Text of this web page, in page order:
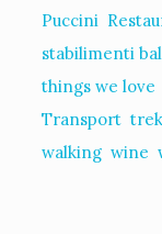
Puccini
stabilimenti
things we love
Transport
walking wine